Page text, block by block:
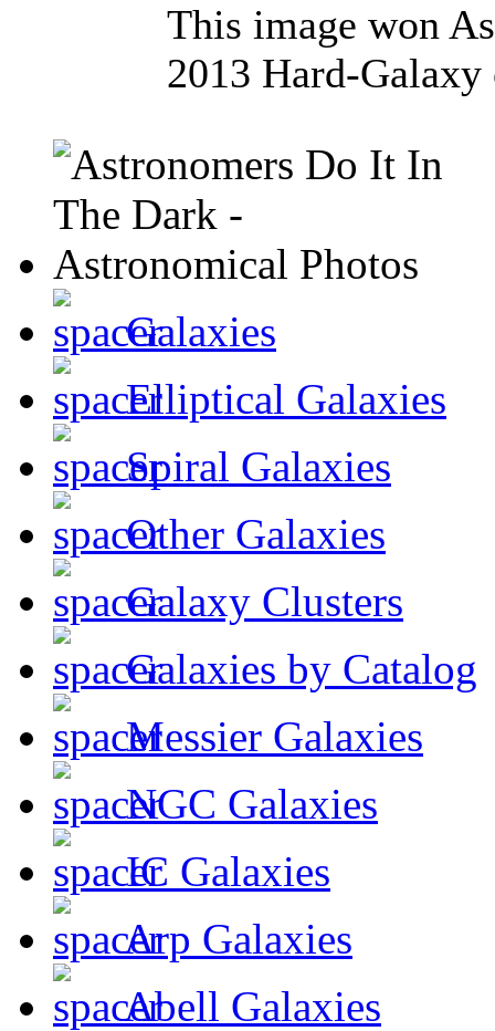
This image won
2013 Hard-Galaxy
Galaxies
Elliptical Galaxies
Spiral Galaxies
Other Galaxies
Galaxy Clusters
Galaxies by Catalog
Messier Galaxies
NGC Galaxies
IC Galaxies
Arp Galaxies
Abell Galaxies